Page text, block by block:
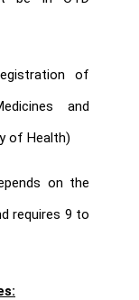
of
and
of Health)
on the
requires 9 to